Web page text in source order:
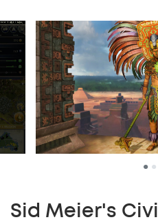
••
Sid Meier's